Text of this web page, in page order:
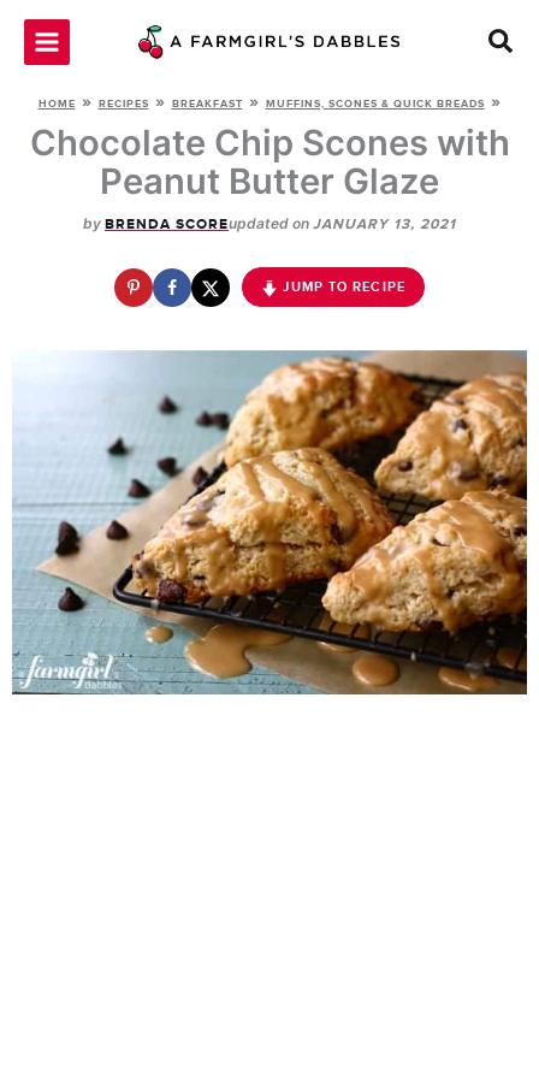
Skip
HOME » RECIPES » BREAKFAST » MUFFINS, SCONES & QUICK BREADS »
Chocolate Chip Scones with
Peanut Butter Glaze
by BRENDA SCOREupdated on JANUARY 13, 2021
JUMP TO RECIPE